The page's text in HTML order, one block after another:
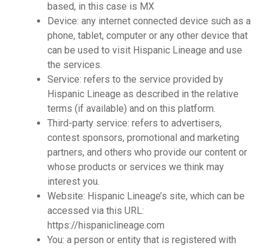
based, in this case is MX
Device: any internet connected device such as a
phone, tablet, computer or any other device that
can be used to visit Hispanic Lineage and use
the services.
Service: refers to the service provided by
Hispanic Lineage as described in the relative
terms (if available) and on this platform.
Third-party service: refers to advertisers,
contest sponsors, promotional and marketing
partners, and others who provide our content or
whose products or services we think may
interest you.
Website: Hispanic Lineage’s site, which can be
accessed via this URL:
https://hispaniclineage.com
You: a person or entity that is registered with